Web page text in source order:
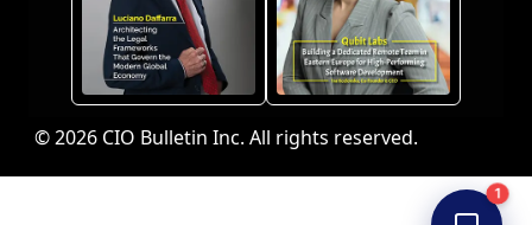
1
© 2026 CIO Bulletin Inc. All rights reserved.